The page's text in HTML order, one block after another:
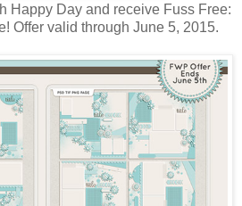
Happy Day and receive Fuss Free:
Offer valid through June 5, 2015.